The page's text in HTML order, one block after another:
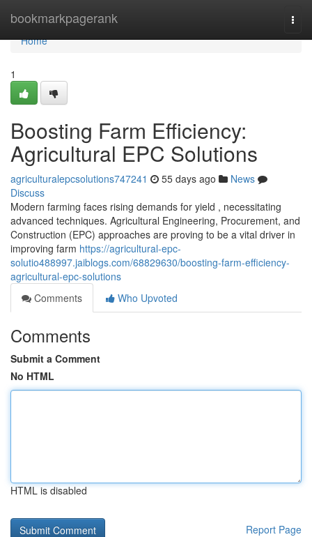
bookmarkpagerank
Home
Home
1
Boosting Farm Efficiency:
Agricultural EPC Solutions
agriculturalepcsolutions747241 55 days ago
News
Discuss
Modern farming faces rising demands for yield , necessitating
advanced techniques. Agricultural Engineering, Procurement, and
Construction (EPC) approaches are proving to be a vital driver in
improving farm https://agricultural-epc-
solutio488997.jaiblogs.com/68829630/boosting-farm-efficiency-
agricultural-epc-solutions
Comments
Who Upvoted
Comments
Submit a Comment
No HTML
HTML is disabled
Report Page